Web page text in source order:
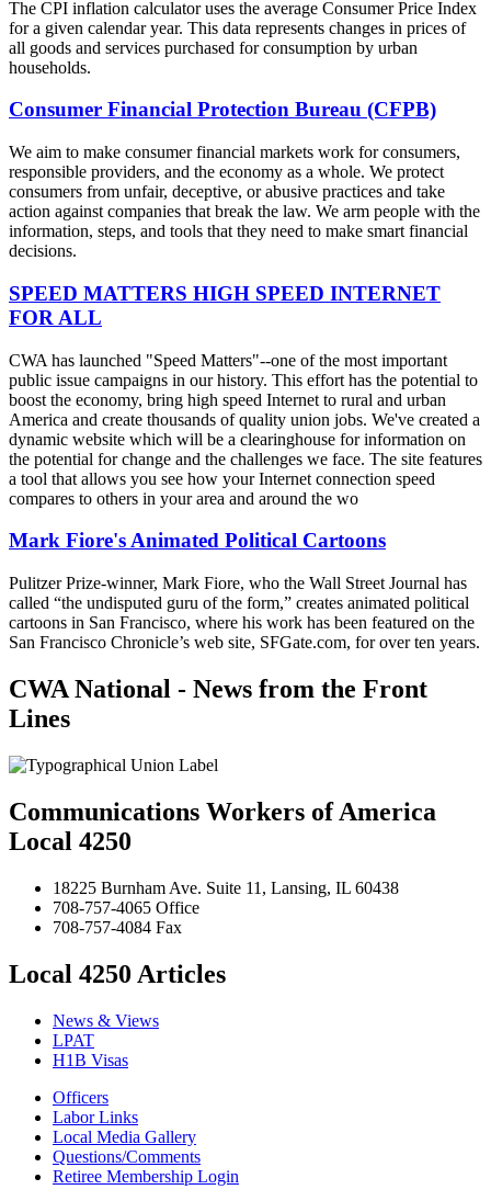
The CPI inflation calculator uses the average Consumer Price Index
for a given calendar year. This data represents changes in prices of
all goods and services purchased for consumption by urban
households.
Consumer Financial Protection Bureau (CFPB)
We aim to make consumer financial markets work for consumers,
responsible providers, and the economy as a whole. We protect
consumers from unfair, deceptive, or abusive practices and take
action against companies that break the law. We arm people with the
information, steps, and tools that they need to make smart financial
decisions.
SPEED MATTERS HIGH SPEED INTERNET
FOR ALL
CWA has launched "Speed Matters"--one of the most important
public issue campaigns in our history. This effort has the potential to
boost the economy, bring high speed Internet to rural and urban
America and create thousands of quality union jobs. We've created a
dynamic website which will be a clearinghouse for information on
the potential for change and the challenges we face. The site features
a tool that allows you see how your Internet connection speed
compares to others in your area and around the wo
Mark Fiore's Animated Political Cartoons
Pulitzer Prize-winner, Mark Fiore, who the Wall Street Journal has
called “the undisputed guru of the form,” creates animated political
cartoons in San Francisco, where his work has been featured on the
San Francisco Chronicle’s web site, SFGate.com, for over ten years.
CWA National - News from the Front
Lines
Communications Workers of America
Local 4250
18225 Burnham Ave. Suite 11, Lansing, IL 60438
708-757-4065 Office
708-757-4084 Fax
Local 4250 Articles
News & Views
LPAT
H1B Visas
Officers
Labor Links
Local Media Gallery
Questions/Comments
Retiree Membership Login